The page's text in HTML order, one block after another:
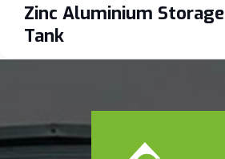
Zinc Aluminium Storage
Tank